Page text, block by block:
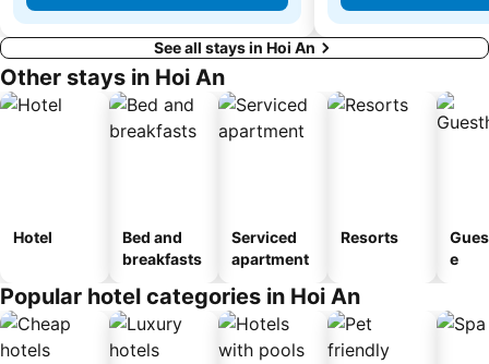
See all stays in Hoi An
Other stays in Hoi An
Hotel
Bed and
breakfasts
Serviced
apartment
Resorts
e
Popular hotel categories in Hoi An